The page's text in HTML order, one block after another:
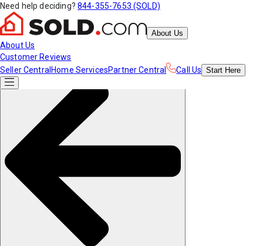
Need help deciding? 844-355-7653 (SOLD)
About Us
About Us
Customer Reviews
Seller Central Home ServicesPartner Central Call Us Start Here